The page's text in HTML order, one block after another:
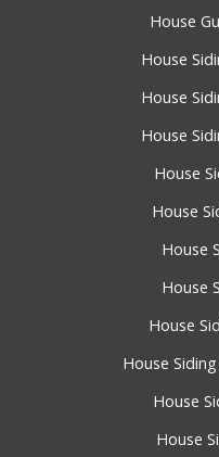
House
House
House
House
House
House
House
House
House
House
House
House